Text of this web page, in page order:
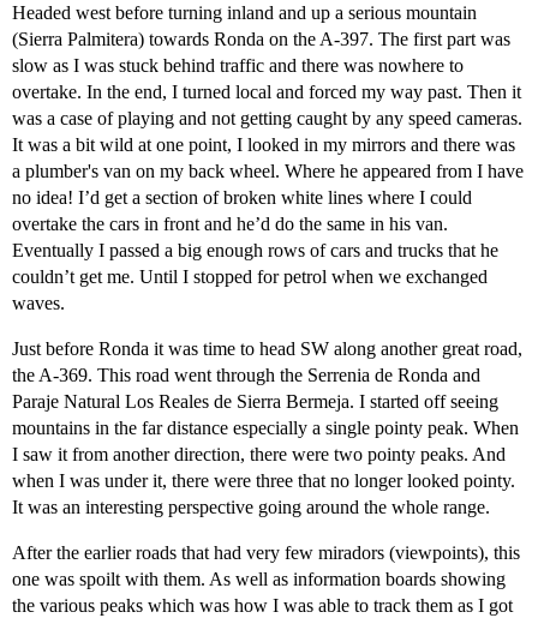
Headed west before turning inland and up a serious mountain
(Sierra Palmitera) towards Ronda on the A-397. The first part was
slow as I was stuck behind traffic and there was nowhere to
overtake. In the end, I turned local and forced my way past. Then it
was a case of playing and not getting caught by any speed cameras.
It was a bit wild at one point, I looked in my mirrors and there was
a plumber's van on my back wheel. Where he appeared from I have
no idea! I’d get a section of broken white lines where I could
overtake the cars in front and he’d do the same in his van.
Eventually I passed a big enough rows of cars and trucks that he
couldn’t get me. Until I stopped for petrol when we exchanged
waves.
Just before Ronda it was time to head SW along another great road,
the A-369. This road went through the Serrenia de Ronda and
Paraje Natural Los Reales de Sierra Bermeja. I started off seeing
mountains in the far distance especially a single pointy peak. When
I saw it from another direction, there were two pointy peaks. And
when I was under it, there were three that no longer looked pointy.
It was an interesting perspective going around the whole range.
After the earlier roads that had very few miradors (viewpoints), this
one was spoilt with them. As well as information boards showing
the various peaks which was how I was able to track them as I got